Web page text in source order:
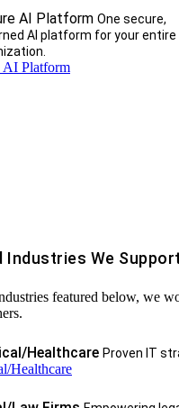
AI Platform One secure,
AI platform for your entire
AI Platform
Industries We Support
featured below, we
Healthcare Proven IT
Healthcare